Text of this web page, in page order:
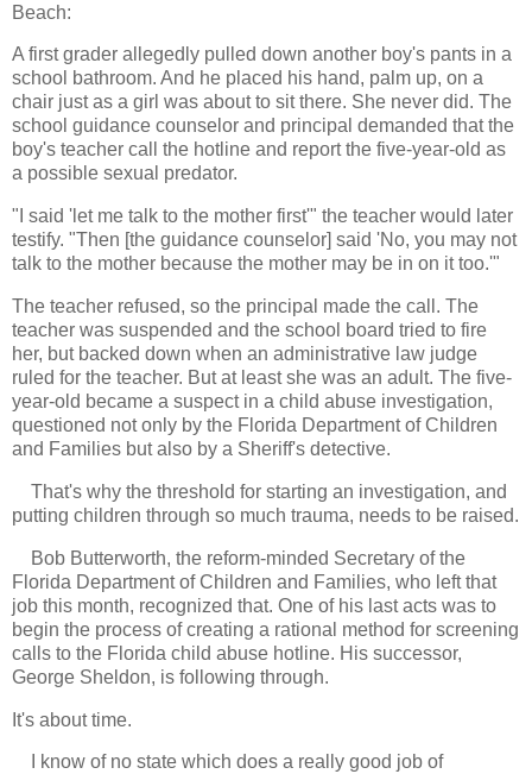
Beach:
A first grader allegedly pulled down another boy's pants in a
school bathroom. And he placed his hand, palm up, on a
chair just as a girl was about to sit there. She never did. The
school guidance counselor and principal demanded that the
boy's teacher call the hotline and report the five-year-old as
a possible sexual predator.
"I said 'let me talk to the mother first'" the teacher would later
testify. "Then [the guidance counselor] said 'No, you may not
talk to the mother because the mother may be in on it too.'"
The teacher refused, so the principal made the call. The
teacher was suspended and the school board tried to fire
her, but backed down when an administrative law judge
ruled for the teacher. But at least she was an adult. The five-
year-old became a suspect in a child abuse investigation,
questioned not only by the Florida Department of Children
and Families but also by a Sheriff's detective.
That's why the threshold for starting an investigation, and
putting children through so much trauma, needs to be raised.
Bob Butterworth, the reform-minded Secretary of the
Florida Department of Children and Families, who left that
job this month, recognized that. One of his last acts was to
begin the process of creating a rational method for screening
calls to the Florida child abuse hotline. His successor,
George Sheldon, is following through.
It's about time.
I know of no state which does a really good job of